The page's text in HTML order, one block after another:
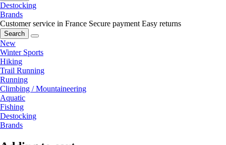
Destocking
Brands
Customer service in France Secure payment Easy returns
Search
New
Winter Sports
Hiking
Trail Running
Running
Climbing / Mountaineering
Aquatic
Fishing
Destocking
Brands